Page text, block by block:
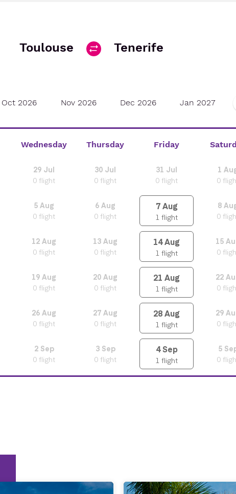
Toulouse Tenerife
Oct 2026 Nov 2026 Dec 2026 Jan 2027
Wednesday Thursday Friday
29 Jul
0 flight
30 Jul
0 flight
31 Jul
0 flight
1
0
5 Aug
0 flight
6 Aug
0 flight
7 Aug
1 flight
8
0
12 Aug
0 flight
13 Aug
0 flight
14Aug
1 flight
15
0
19 Aug
0 flight
20 Aug
0 flight
21 Aug
1 flight
22
0
26 Aug
0 flight
27 Aug
0 flight
28Aug
1 flight
29
0
2 Sep
0 flight
3 Sep
0 flight
4 Sep
1 flight
5
0